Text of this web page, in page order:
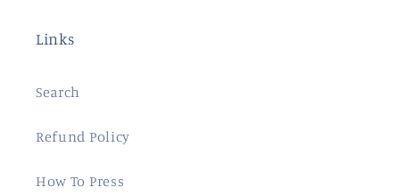
Links
Search
Refund Policy
How To Press